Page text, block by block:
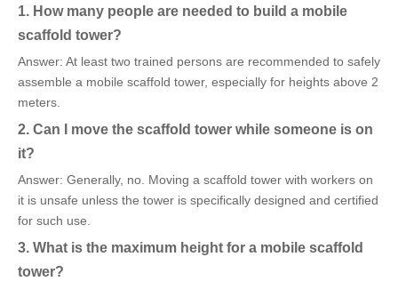
1. How many people are needed to build a mobile
scaffold tower?
Answer: At least two trained persons are recommended to safely
assemble a mobile scaffold tower, especially for heights above 2
meters.
2. Can I move the scaffold tower while someone is on
it?
Answer: Generally, no. Moving a scaffold tower with workers on
it is unsafe unless the tower is specifically designed and certified
for such use.
3. What is the maximum height for a mobile scaffold
tower?